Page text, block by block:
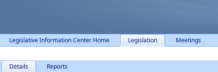
Legislative Information Center Home Legislation Meetings
Details Reports